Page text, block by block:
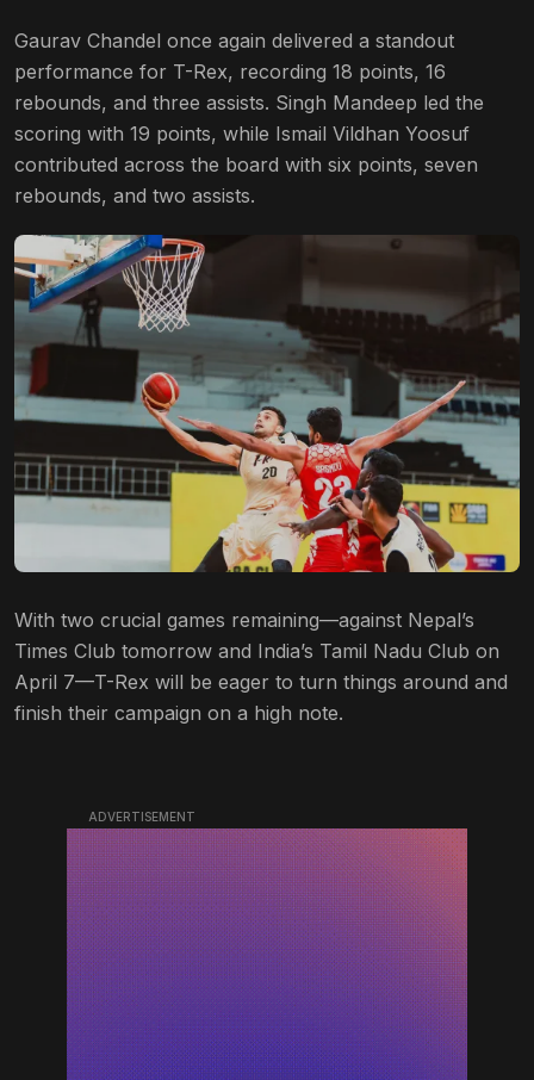
Gaurav Chandel once again delivered a standout
performance for T-Rex, recording 18 points, 16
rebounds, and three assists. Singh Mandeep led the
scoring with 19 points, while Ismail Vildhan Yoosuf
contributed across the board with six points, seven
rebounds, and two assists.
With two crucial games remaining—against Nepal’s
Times Club tomorrow and India’s Tamil Nadu Club on
April 7—T-Rex will be eager to turn things around and
finish their campaign on a high note.
ADVERTISEMENT